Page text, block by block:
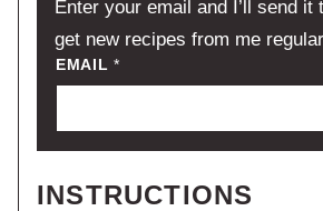
Enter your email and I’ll send it
get new recipes from me
EMAIL*
INSTRUCTIONS